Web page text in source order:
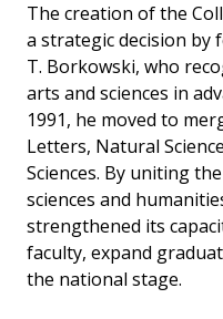
The creation of the
a strategic decision by
T. Borkowski, who
arts and sciences in
1991, he moved to
Letters, Natural
Sciences. By uniting
sciences and
strengthened its
faculty, expand
the national stage.